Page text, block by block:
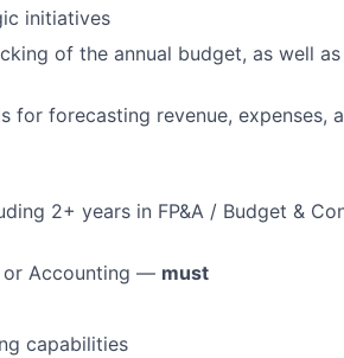
initiatives
of the annual budget, as well
for forecasting revenue, expenses,
2+ years in FP&A / Budget &
or Accounting — must
capabilities